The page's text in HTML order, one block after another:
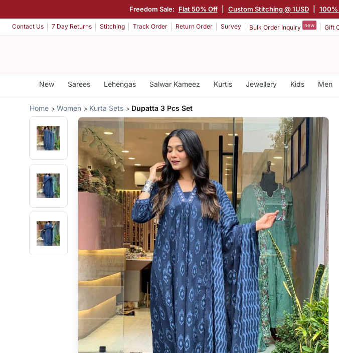
Freedom Sale: Flat 50% Off Custom Stitching @ 1USD 100%
Contact Us 7 Day Returns Stitching Track Order Return Order Survey Bulk Order Inquiry new Gift
New Sarees Lehengas Salwar Kameez Kurtis Jewellery Kids Men
Home Women Kurta Sets Dupatta 3 Pcs Set